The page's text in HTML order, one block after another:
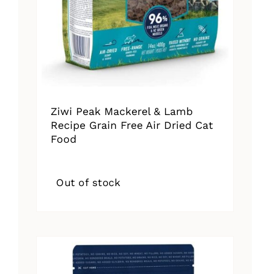
Ziwi Peak Mackerel & Lamb
Recipe Grain Free Air Dried Cat
Food
Out of stock